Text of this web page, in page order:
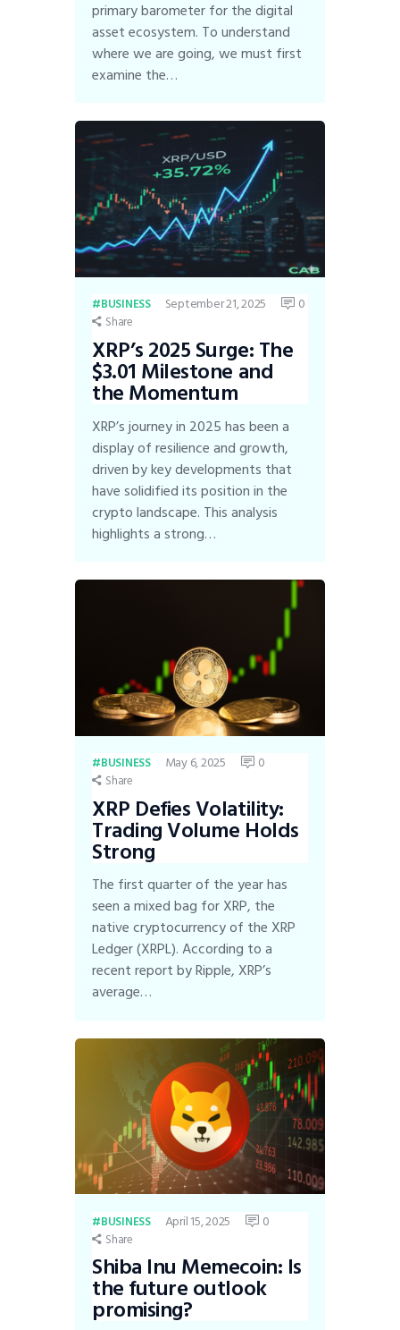
primary barometer for the digital
asset ecosystem. To understand
where we are going, we must first
examine the…
BUSINESS September 21, 2025 0
Share
XRP’s 2025 Surge: The
$3.01 Milestone and
the Momentum
XRP’s journey in 2025 has been a
display of resilience and growth,
driven by key developments that
have solidified its position in the
crypto landscape. This analysis
highlights a strong…
BUSINESS May 6, 2025 0
Share
XRP Defies Volatility:
Trading Volume Holds
Strong
The first quarter of the year has
seen a mixed bag for XRP, the
native cryptocurrency of the XRP
Ledger (XRPL). According to a
recent report by Ripple, XRP’s
average…
BUSINESS April 15, 2025 0
Share
Shiba Inu Memecoin: Is
the future outlook
promising?